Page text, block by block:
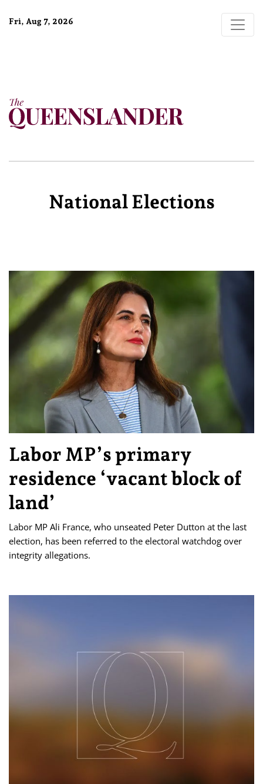
Fri, Aug 7, 2026
National Elections
Labor MP’s primary
residence ‘vacant block of
land’
Labor MP Ali France, who unseated Peter Dutton at the last
election, has been referred to the electoral watchdog over
integrity allegations.